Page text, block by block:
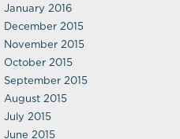
January 2016
December 2015
November 2015
October 2015
September 2015
August 2015
July 2015
June 2015